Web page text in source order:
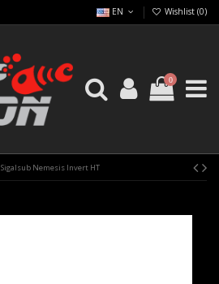
EN Wishlist (0)
0
Sigalsub Nemesis Invert HT